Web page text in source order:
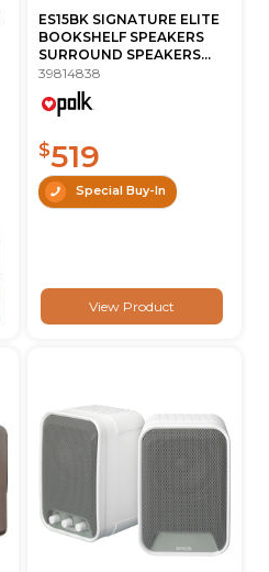
ES15BK SIGNATURE ELITE
BOOKSHELF SPEAKERS
SURROUND SPEAKERS...
39814838
$519
Special Buy-In
View Product